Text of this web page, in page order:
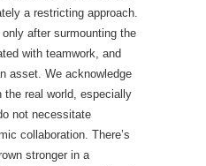
a restricting approach.
after surmounting the
with teamwork, and
asset. We acknowledge
the real world, especially
not necessitate
collaboration. There’s
stronger in a